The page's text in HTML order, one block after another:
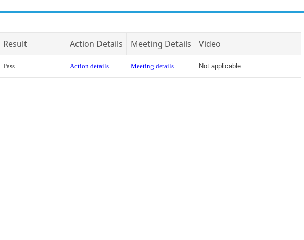
Result Action Details Meeting Details Video
Pass Action details Meeting details Not applicable